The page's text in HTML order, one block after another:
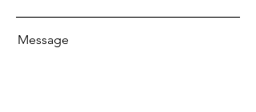
Message